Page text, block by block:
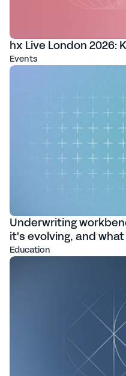
hx Live London 2026:
Events
Underwriting
it's evolving, and
Education